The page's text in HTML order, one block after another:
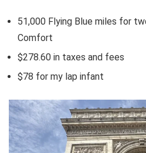
51,000 Flying Blue miles for
Comfort
$278.60 in taxes and fees
$78 for my lap infant